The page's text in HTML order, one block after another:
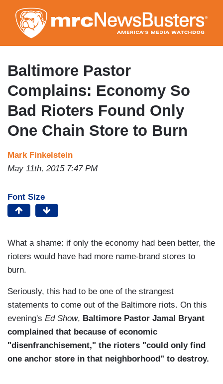
to
main
content
Baltimore Pastor
Complains: Economy So
Bad Rioters Found Only
One Chain Store to Burn
Mark Finkelstein
May 11th, 2015 7:47 PM
Font Size
What a shame: if only the economy had been better, the
rioters would have had more name-brand stores to
burn.
Seriously, this had to be one of the strangest
statements to come out of the Baltimore riots. On this
evening's Ed Show, Baltimore Pastor Jamal Bryant
complained that because of economic
"disenfranchisement," the rioters "could only find
one anchor store in that neighborhood" to destroy.